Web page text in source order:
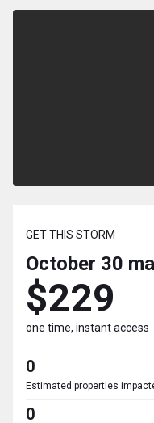
GET THIS STORM
October 30
$229
one time, instant access
0
Estimated properties
0